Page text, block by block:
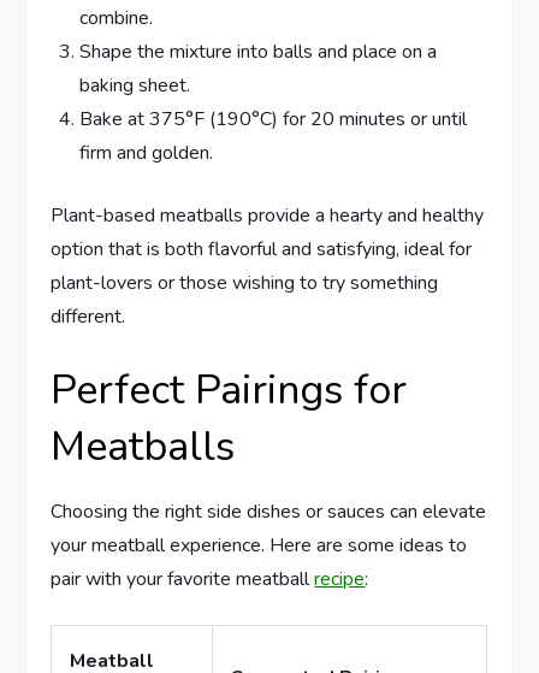
combine.
Shape the mixture into balls and place on a
baking sheet.
Bake at 375°F (190°C) for 20 minutes or until
firm and golden.
Plant-based meatballs provide a hearty and healthy
option that is both flavorful and satisfying, ideal for
plant-lovers or those wishing to try something
different.
Perfect Pairings for
Meatballs
Choosing the right side dishes or sauces can elevate
your meatball experience. Here are some ideas to
pair with your favorite meatballrecipe:
Meatball